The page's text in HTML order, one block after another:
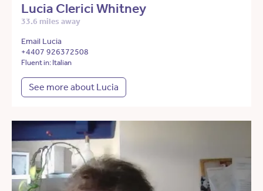
Lucia Clerici Whitney
33.6 miles away
Email Lucia
+4407 926372508
Fluent in: Italian
See more about Lucia